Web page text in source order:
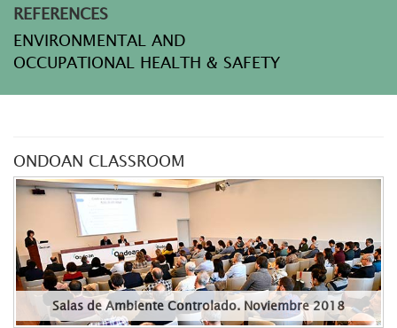
REFERENCES
ENVIRONMENTAL AND
OCCUPATIONAL HEALTH & SAFETY
ONDOAN CLASSROOM
Salas de Ambiente Controlado. Noviembre 2018